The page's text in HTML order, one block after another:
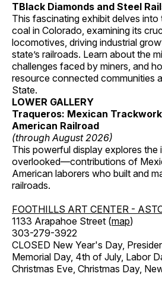
TBlack Diamonds and Steel
This fascinating exhibit delves
coal in Colorado, examining its
locomotives, driving industrial
state’s railroads. Learn about the
challenges faced by miners, and
resource connected communities
State.
LOWER GALLERY
Traqueros: Mexican
American Railroad
(through August 2026)
This powerful display explores
overlooked—contributions of
American laborers who built and
railroads.
FOOTHILLS ART CENTER -
1133 Arapahoe Street (map)
303-279-3922
CLOSED New Year's Day,
Memorial Day, 4th of July, Labor
Christmas Eve, Christmas Day,